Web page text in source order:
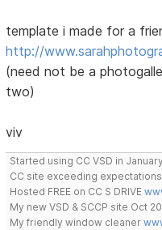
template i made for a
http://
(need not be a
two)
viv
Started using CC VSD in
CC site exceeding
Hosted FREE on CC S DRIVE
My new VSD & SCCP site Oct
My friendly window cleaner